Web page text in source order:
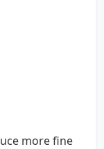
more fine